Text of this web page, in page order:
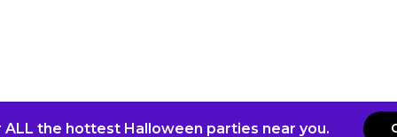
ALL the hottest Halloween parties near you.